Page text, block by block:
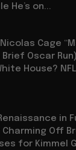
He’s on...
Cage
Oscar
House?
in
Off
for Kimmel